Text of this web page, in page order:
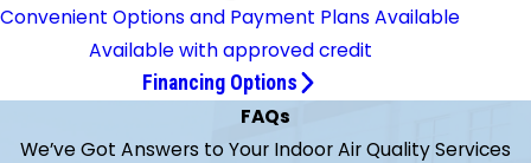
Convenient Options and Payment Plans Available
Available with approved credit
Financing Options
FAQs
We’ve Got Answers to Your Indoor Air Quality Services